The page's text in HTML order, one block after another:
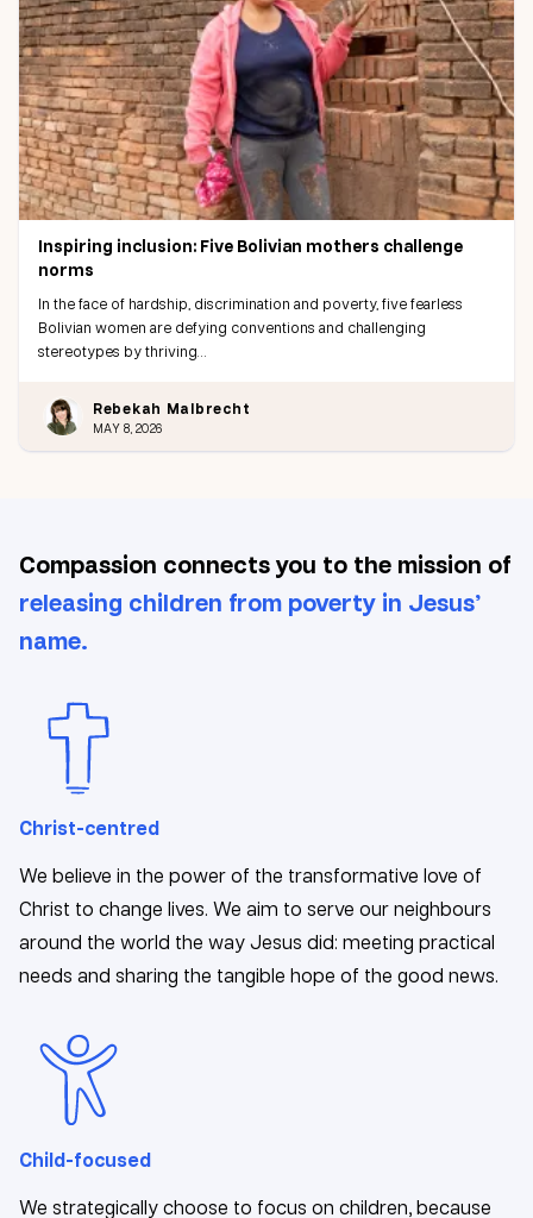
Inspiring inclusion: Five Bolivian mothers challenge
norms
In the face of hardship, discrimination and poverty, five fearless
Bolivian women are defying conventions and challenging
stereotypes by thriving…
Rebekah Malbrecht
MAY 8, 2026
Compassion connects you to the mission of
releasing children from poverty in Jesus’
name.
Christ-centred
We believe in the power of the transformative love of
Christ to change lives. We aim to serve our neighbours
around the world the way Jesus did: meeting practical
needs and sharing the tangible hope of the good news.
Child-focused
We strategically choose to focus on children, because